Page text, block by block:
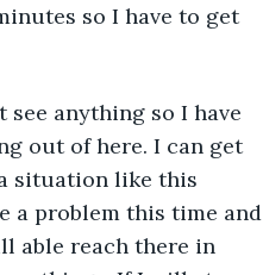
so I have to get
anything so I have
out of here. I can get
situation like this
a problem this time and
able reach there in